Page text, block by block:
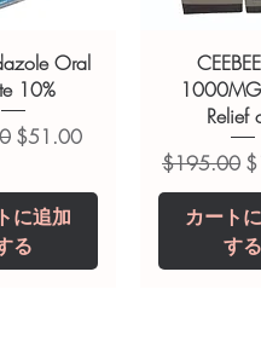
doctor or pharmacist on
Oral
10%
セール価格
$51.00
に追加
る
Relief
通常価格
$195.00
カート
する